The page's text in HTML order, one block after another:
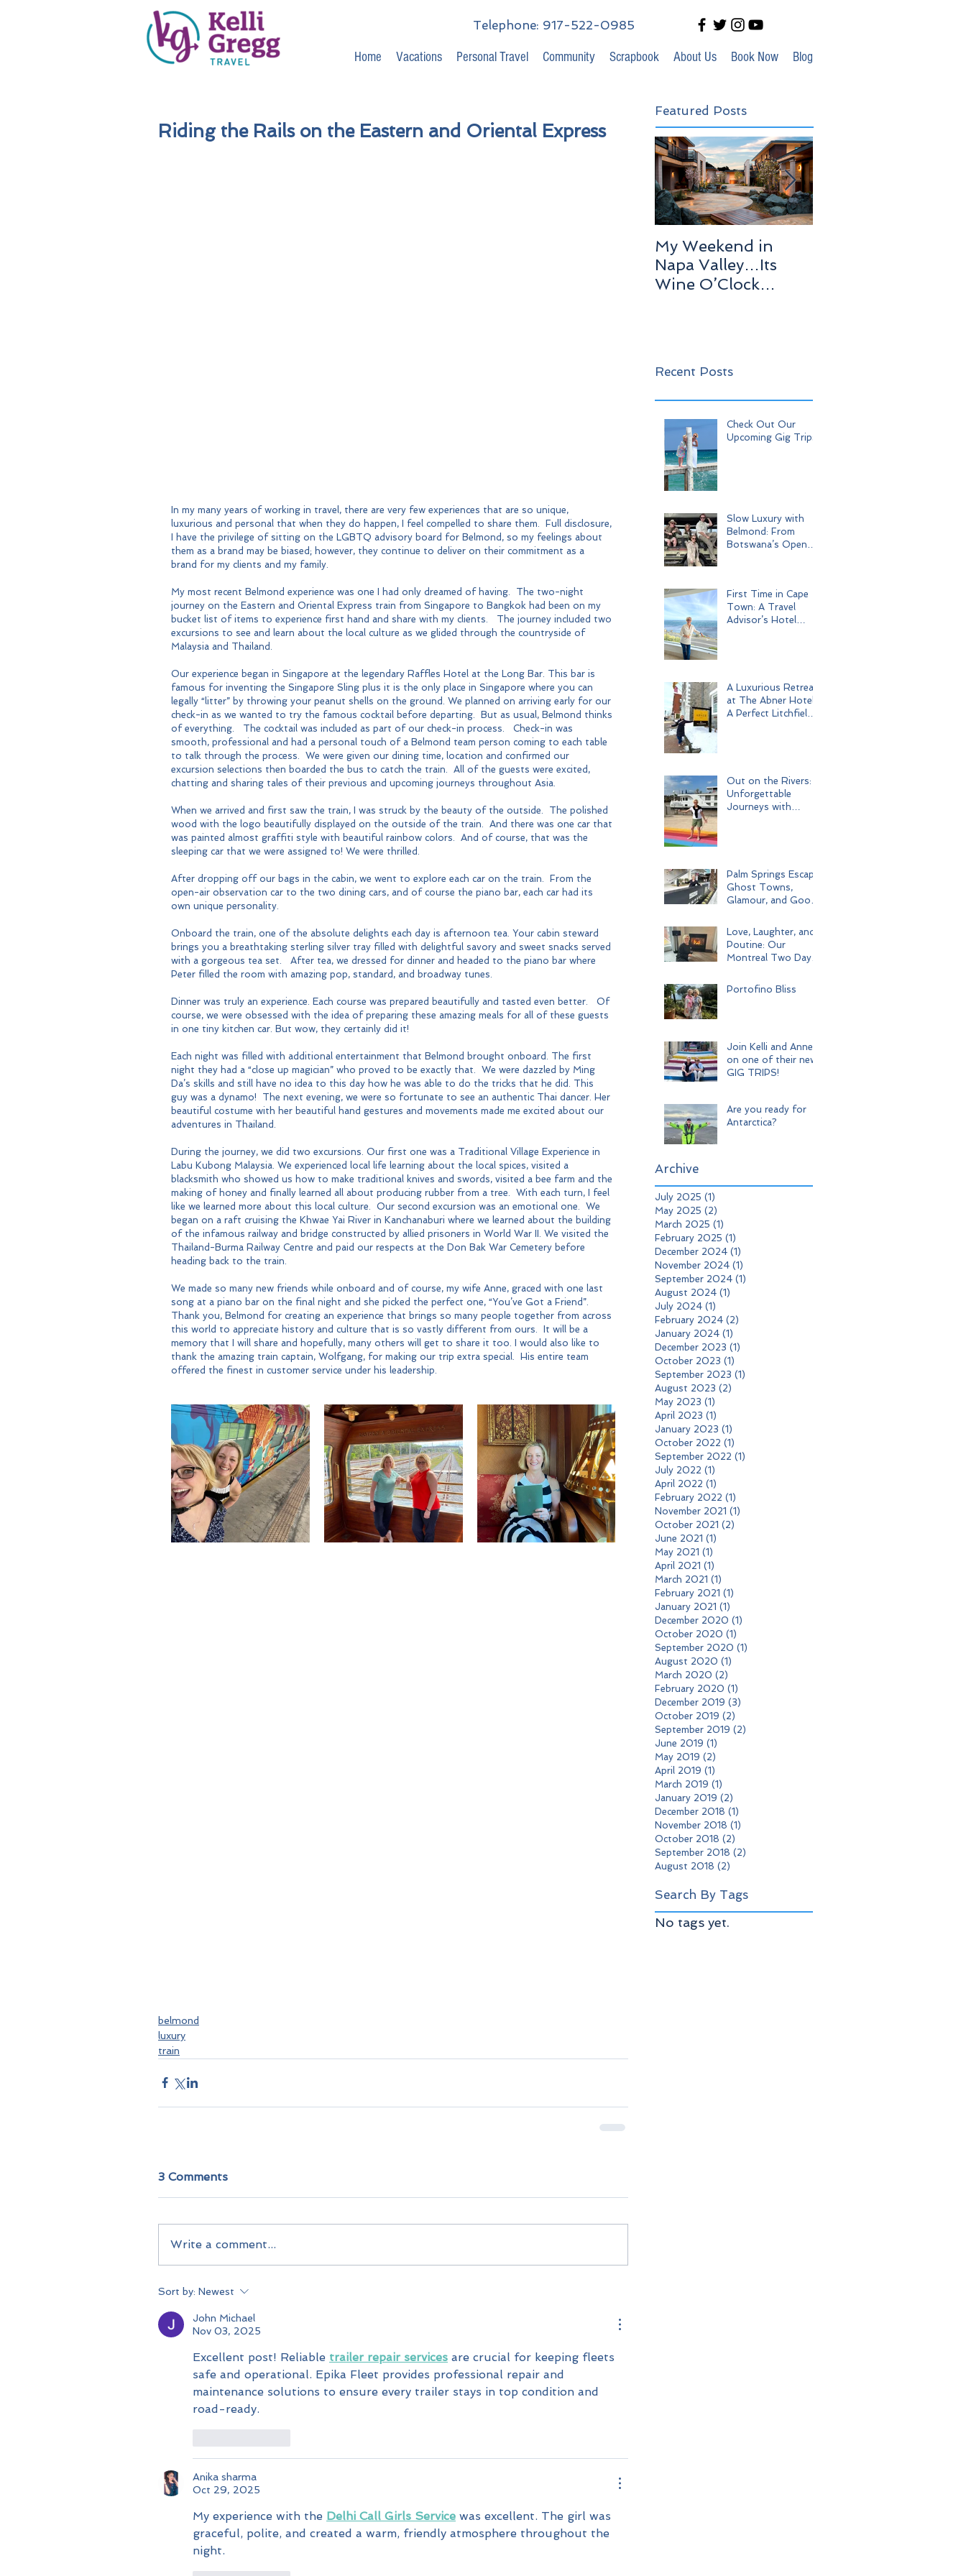
Telephone: 917-522-0985
Home Vacations Personal Travel Community Scrapbook About Us Book Now Blog
Riding the Rails on the Eastern and Oriental Express
In my many years of working in travel, there are very few experiences that are so unique,
luxurious and personal that when they do happen, I feel compelled to share them.  Full disclosure,
I have the privilege of sitting on the LGBTQ advisory board for Belmond, so my feelings about
them as a brand may be biased; however, they continue to deliver on their commitment as a
brand for my clients and my family.
My most recent Belmond experience was one I had only dreamed of having.  The two-night
journey on the Eastern and Oriental Express train from Singapore to Bangkok had been on my
bucket list of items to experience first hand and share with my clients.   The journey included two
excursions to see and learn about the local culture as we glided through the countryside of
Malaysia and Thailand.
Our experience began in Singapore at the legendary Raffles Hotel at the Long Bar. This bar is
famous for inventing the Singapore Sling plus it is the only place in Singapore where you can
legally “litter” by throwing your peanut shells on the ground. We planned on arriving early for our
check-in as we wanted to try the famous cocktail before departing.  But as usual, Belmond thinks
of everything.   The cocktail was included as part of our check-in process.   Check-in was
smooth, professional and had a personal touch of a Belmond team person coming to each table
to talk through the process.  We were given our dining time, location and confirmed our
excursion selections then boarded the bus to catch the train.  All of the guests were excited,
chatting and sharing tales of their previous and upcoming journeys throughout Asia.
When we arrived and first saw the train, I was struck by the beauty of the outside.  The polished
wood with the logo beautifully displayed on the outside of the train.  And there was one car that
was painted almost graffiti style with beautiful rainbow colors.  And of course, that was the
sleeping car that we were assigned to! We were thrilled.
After dropping off our bags in the cabin, we went to explore each car on the train.  From the
open-air observation car to the two dining cars, and of course the piano bar, each car had its
own unique personality.
Onboard the train, one of the absolute delights each day is afternoon tea. Your cabin steward
brings you a breathtaking sterling silver tray filled with delightful savory and sweet snacks served
with a gorgeous tea set.   After tea, we dressed for dinner and headed to the piano bar where
Peter filled the room with amazing pop, standard, and broadway tunes.
Dinner was truly an experience. Each course was prepared beautifully and tasted even better.   Of
course, we were obsessed with the idea of preparing these amazing meals for all of these guests
in one tiny kitchen car. But wow, they certainly did it!
Each night was filled with additional entertainment that Belmond brought onboard. The first
night they had a “close up magician” who proved to be exactly that.  We were dazzled by Ming
Da’s skills and still have no idea to this day how he was able to do the tricks that he did. This
guy was a dynamo!  The next evening, we were so fortunate to see an authentic Thai dancer. Her
beautiful costume with her beautiful hand gestures and movements made me excited about our
adventures in Thailand.
During the journey, we did two excursions. Our first one was a Traditional Village Experience in
Labu Kubong Malaysia. We experienced local life learning about the local spices, visited a
blacksmith who showed us how to make traditional knives and swords, visited a bee farm and the
making of honey and finally learned all about producing rubber from a tree.  With each turn, I feel
like we learned more about this local culture.  Our second excursion was an emotional one.  We
began on a raft cruising the Khwae Yai River in Kanchanaburi where we learned about the building
of the infamous railway and bridge constructed by allied prisoners in World War II. We visited the
Thailand-Burma Railway Centre and paid our respects at the Don Bak War Cemetery before
heading back to the train.
We made so many new friends while onboard and of course, my wife Anne, graced with one last
song at a piano bar on the final night and she picked the perfect one, “You’ve Got a Friend”.
Thank you, Belmond for creating an experience that brings so many people together from across
this world to appreciate history and culture that is so vastly different from ours.  It will be a
memory that I will share and hopefully, many others will get to share it too. I would also like to
thank the amazing train captain, Wolfgang, for making our trip extra special.  His entire team
offered the finest in customer service under his leadership.
belmond
luxury
train
3 Comments
Write a comment...
Sort by: Newest
John Michael
Nov 03, 2025
Excellent post! Reliable trailer repair services are crucial for keeping fleets
safe and operational. Epika Fleet provides professional repair and
maintenance solutions to ensure every trailer stays in top condition and
road-ready.
Anika sharma
Oct 29, 2025
My experience with the Delhi Call Girls Service was excellent. The girl was
graceful, polite, and created a warm, friendly atmosphere throughout the
night.
Featured Posts
My Weekend in
Napa Valley…Its
Wine O’Clock
Recent Posts
Check Out Our
Upcoming Gig Trips!
Slow Luxury with
Belmond: From
Botswana’s Open
First Time in Cape
Town: A Travel
Advisor’s Hotel
A Luxurious Retreat
at The Abner Hotel:
A Perfect Litchfield
Out on the Rivers:
Unforgettable
Journeys with
Palm Springs Escape:
Ghost Towns,
Glamour, and Good
Love, Laughter, and
Poutine: Our
Montreal Two Day
Portofino Bliss
Join Kelli and Anne
on one of their new
GIG TRIPS!
Are you ready for
Antarctica?
Archive
July 2025 (1)
May 2025 (2)
March 2025 (1)
February 2025 (1)
December 2024 (1)
November 2024 (1)
September 2024 (1)
August 2024 (1)
July 2024 (1)
February 2024 (2)
January 2024 (1)
December 2023 (1)
October 2023 (1)
September 2023 (1)
August 2023 (2)
May 2023 (1)
April 2023 (1)
January 2023 (1)
October 2022 (1)
September 2022 (1)
July 2022 (1)
April 2022 (1)
February 2022 (1)
November 2021 (1)
October 2021 (2)
June 2021 (1)
May 2021 (1)
April 2021 (1)
March 2021 (1)
February 2021 (1)
January 2021 (1)
December 2020 (1)
October 2020 (1)
September 2020 (1)
August 2020 (1)
March 2020 (2)
February 2020 (1)
December 2019 (3)
October 2019 (2)
September 2019 (2)
June 2019 (1)
May 2019 (2)
April 2019 (1)
March 2019 (1)
January 2019 (2)
December 2018 (1)
November 2018 (1)
October 2018 (2)
September 2018 (2)
August 2018 (2)
Search By Tags
No tags yet.